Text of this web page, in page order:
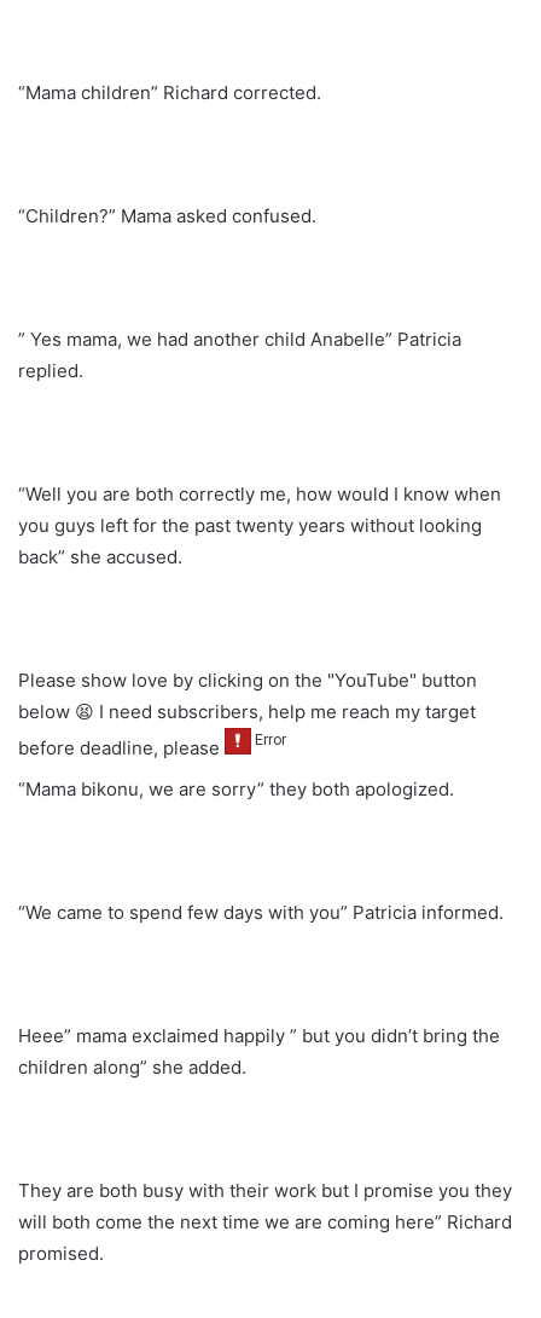
“Mama children” Richard corrected.
“Children?” Mama asked confused.
” Yes mama, we had another child Anabelle” Patricia
replied.
“Well you are both correctly me, how would I know when
you guys left for the past twenty years without looking
back” she accused.
Please show love by clicking on the "YouTube" button
below 😫 I need subscribers, help me reach my target
before deadline, please
“Mama bikonu, we are sorry” they both apologized.
“We came to spend few days with you” Patricia informed.
Heee” mama exclaimed happily ” but you didn’t bring the
children along” she added.
They are both busy with their work but I promise you they
will both come the next time we are coming here” Richard
promised.